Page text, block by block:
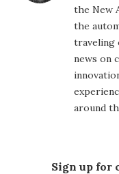
the New
the
traveling
news on
around
Sign up for